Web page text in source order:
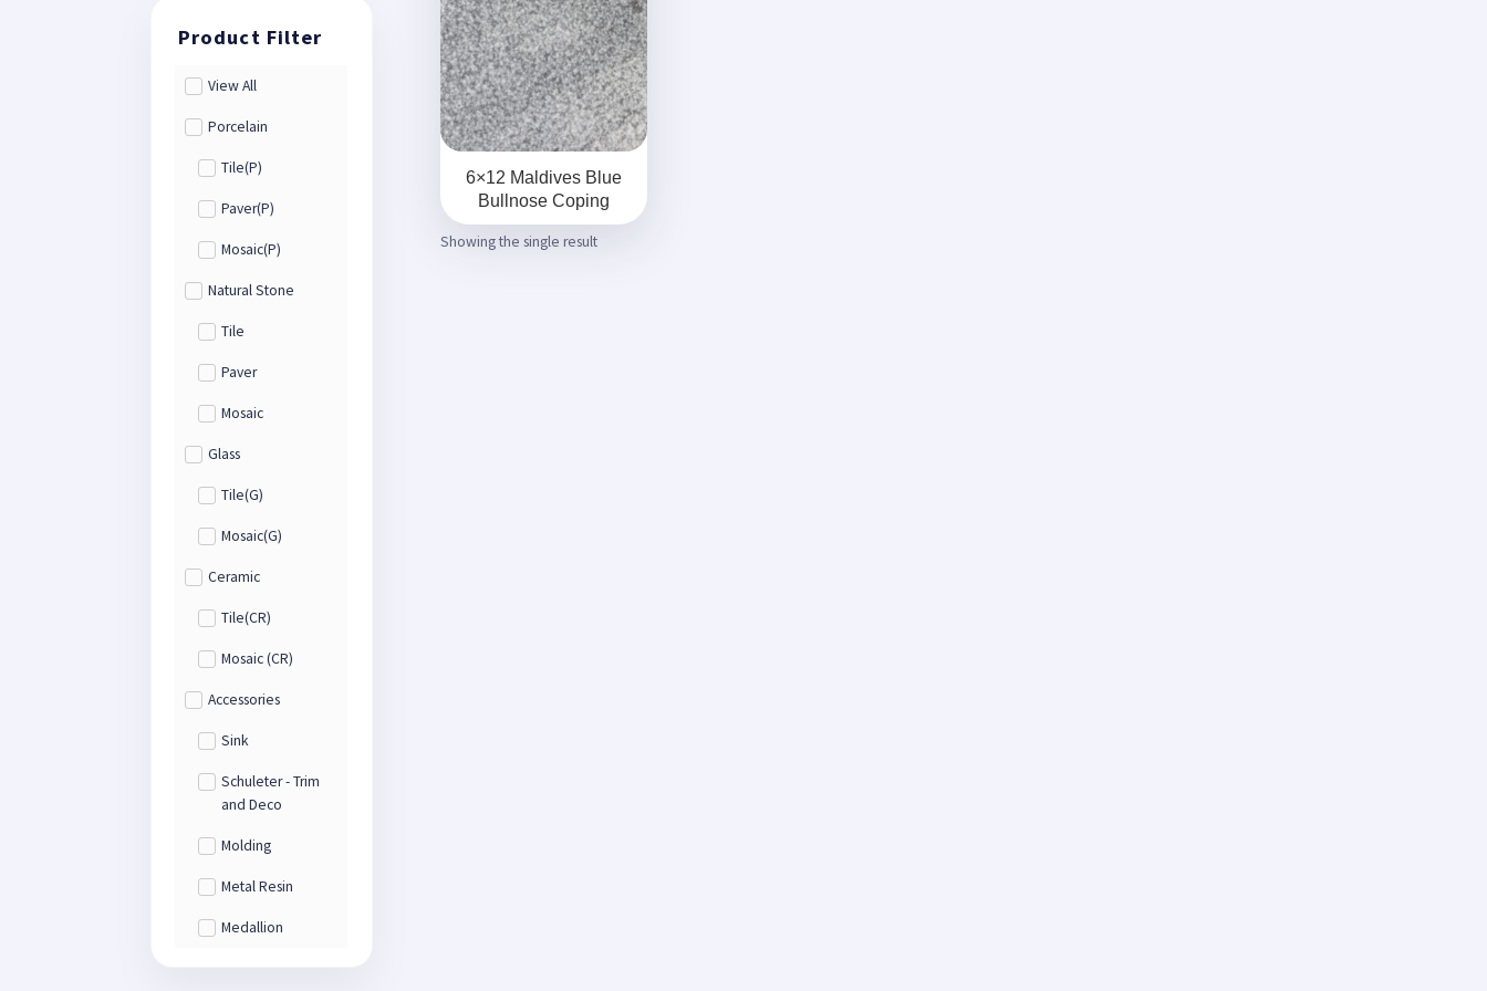
View All
Porcelain
Tile(P)
Paver(P)
Mosaic(P)
Natural Stone
Tile
Paver
Mosaic
Glass
Tile(G)
Mosaic(G)
Ceramic
Tile(CR)
Mosaic (CR)
Accessories
Sink
Schuleter - Trim
and Deco
Molding
Metal Resin
Medallion
6×12 Maldives Blue
Bullnose Coping
Showing the single result